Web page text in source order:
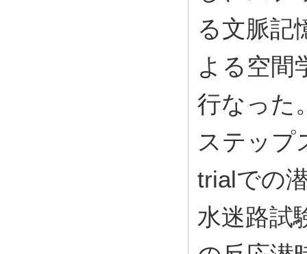
る文脈記
よる空間
行なった
ステップ
trialでの
水迷路試